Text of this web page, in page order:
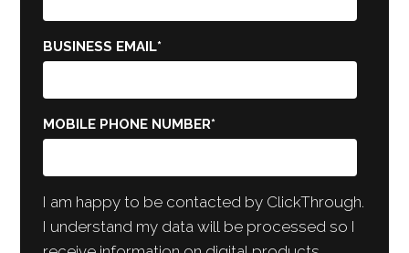
BUSINESS EMAIL*
MOBILE PHONE NUMBER*
I am happy to be contacted by ClickThrough.
I understand my data will be processed so I